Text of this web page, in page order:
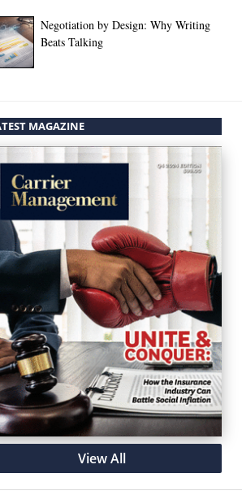
Negotiation by Design: Why Writing
Beats Talking
MAGAZINE
View All